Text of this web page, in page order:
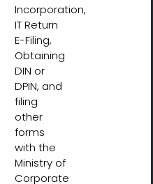
Incorporation,
IT Return
E-Filing,
Obtaining
DIN or
DPIN, and
filing
other
forms
with the
Ministry of
Corporate